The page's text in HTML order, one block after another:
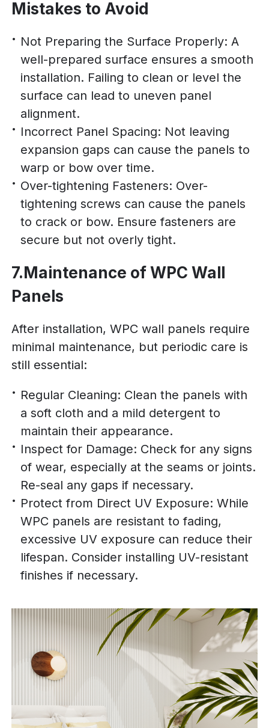
Mistakes to Avoid
Not Preparing the Surface Properly: A
well-prepared surface ensures a smooth
installation. Failing to clean or level the
surface can lead to uneven panel
alignment.
Incorrect Panel Spacing: Not leaving
expansion gaps can cause the panels to
warp or bow over time.
Over-tightening Fasteners: Over-
tightening screws can cause the panels
to crack or bow. Ensure fasteners are
secure but not overly tight.
7.Maintenance of WPC Wall
Panels
After installation, WPC wall panels require
minimal maintenance, but periodic care is
still essential:
Regular Cleaning: Clean the panels with
a soft cloth and a mild detergent to
maintain their appearance.
Inspect for Damage: Check for any signs
of wear, especially at the seams or joints.
Re-seal any gaps if necessary.
Protect from Direct UV Exposure: While
WPC panels are resistant to fading,
excessive UV exposure can reduce their
lifespan. Consider installing UV-resistant
finishes if necessary.